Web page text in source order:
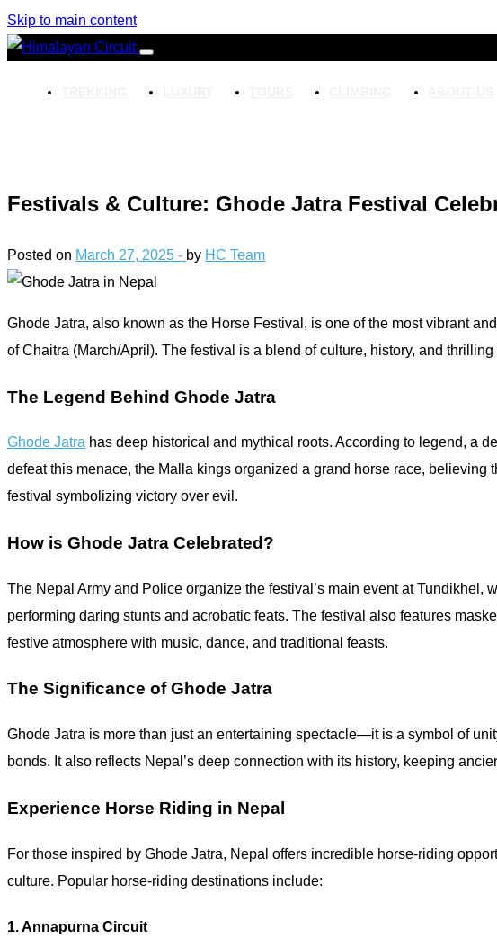
Skip to main content
Festivals & Culture: Ghode Jatra Festival
Posted on March 27, 2025 - by HC Team
Ghode Jatra, also known as the Horse Festival, is one of the most vibrant
of Chaitra (March/April). The festival is a blend of culture, history, and
The Legend Behind Ghode Jatra
Ghode Jatra has deep historical and mythical roots. According to legend, a
defeat this menace, the Malla kings organized a grand horse race,
festival symbolizing victory over evil.
How is Ghode Jatra Celebrated?
The Nepal Army and Police organize the festival’s main event at
performing daring stunts and acrobatic feats. The festival also features
festive atmosphere with music, dance, and traditional feasts.
The Significance of Ghode Jatra
Ghode Jatra is more than just an entertaining spectacle—it is a symbol of
bonds. It also reflects Nepal’s deep connection with its history, keeping
Experience Horse Riding in Nepal
For those inspired by Ghode Jatra, Nepal offers incredible horse-riding
culture. Popular horse-riding destinations include:
1. Annapurna Circuit